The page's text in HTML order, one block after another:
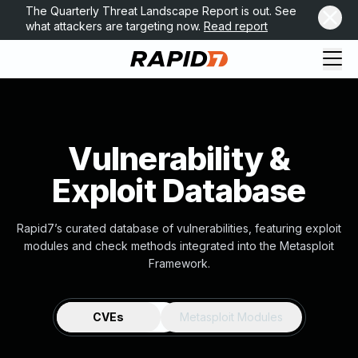
The Quarterly Threat Landscape Report is out. See
what attackers are targeting now. Read report
Vulnerability &
Exploit Database
Rapid7’s curated database of vulnerabilities, featuring exploit
modules and check methods integrated into the Metasploit
Framework.
CVEs Metasploit Modules